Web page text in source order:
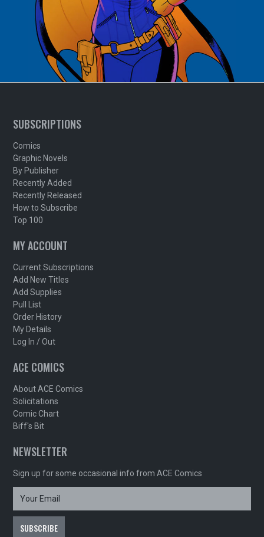
SUBSCRIPTIONS
Comics
Graphic Novels
By Publisher
Recently Added
Recently Released
How to Subscribe
Top 100
MY ACCOUNT
Current Subscriptions
Add New Titles
Add Supplies
Pull List
Order History
My Details
Log In / Out
ACE COMICS
About ACE Comics
Solicitations
Comic Chart
Biff's Bit
NEWSLETTER
Sign up for some occasional info from ACE Comics